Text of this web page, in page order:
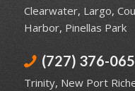
Clearwater, Largo,
Harbor, Pinellas Park
(727) 376-
Trinity, New Port